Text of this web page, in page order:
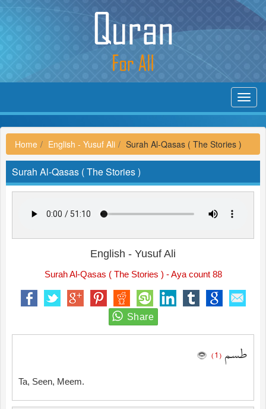
Home English - Yusuf Ali Surah Al-Qasas ( The Stories )
Surah Al-Qasas ( The Stories )
English - Yusuf Ali
Surah Al-Qasas ( The Stories ) - Aya count 88
طسم ( 1 )
Ta, Seen, Meem.